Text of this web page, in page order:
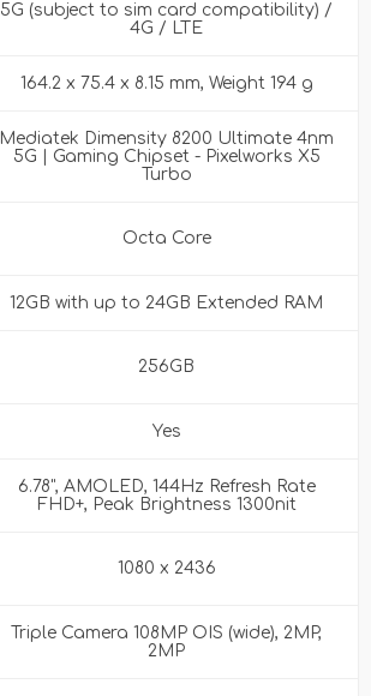
5G (subject to sim card compatibility) /
4G / LTE
164.2 x 75.4 x 8.15 mm, Weight 194 g
Mediatek Dimensity 8200 Ultimate 4nm
5G | Gaming Chipset - Pixelworks X5
Turbo
Octa Core
12GB with up to 24GB Extended RAM
256GB
Yes
6.78", AMOLED, 144Hz Refresh Rate
FHD+, Peak Brightness 1300nit
1080 x 2436
Triple Camera 108MP OIS (wide), 2MP,
2MP